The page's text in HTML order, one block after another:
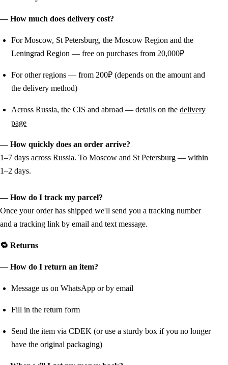
— How much does delivery cost?
For Moscow, St Petersburg, the Moscow Region and the
Leningrad Region — free on purchases from 20,000₽
For other regions — from 200₽ (depends on the amount and
the delivery method)
Across Russia, the CIS and abroad — details on thedelivery
page
— How quickly does an order arrive?
1–7 days across Russia. To Moscow and St Petersburg — within
1–2 days.
— How do I track my parcel?
Once your order has shipped we'll send you a tracking number
and a tracking link by email and text message.
🔁 Returns
— How do I return an item?
Message us on WhatsApp or by email
Fill in the return form
Send the item via CDEK (or use a sturdy box if you no longer
have the original packaging)